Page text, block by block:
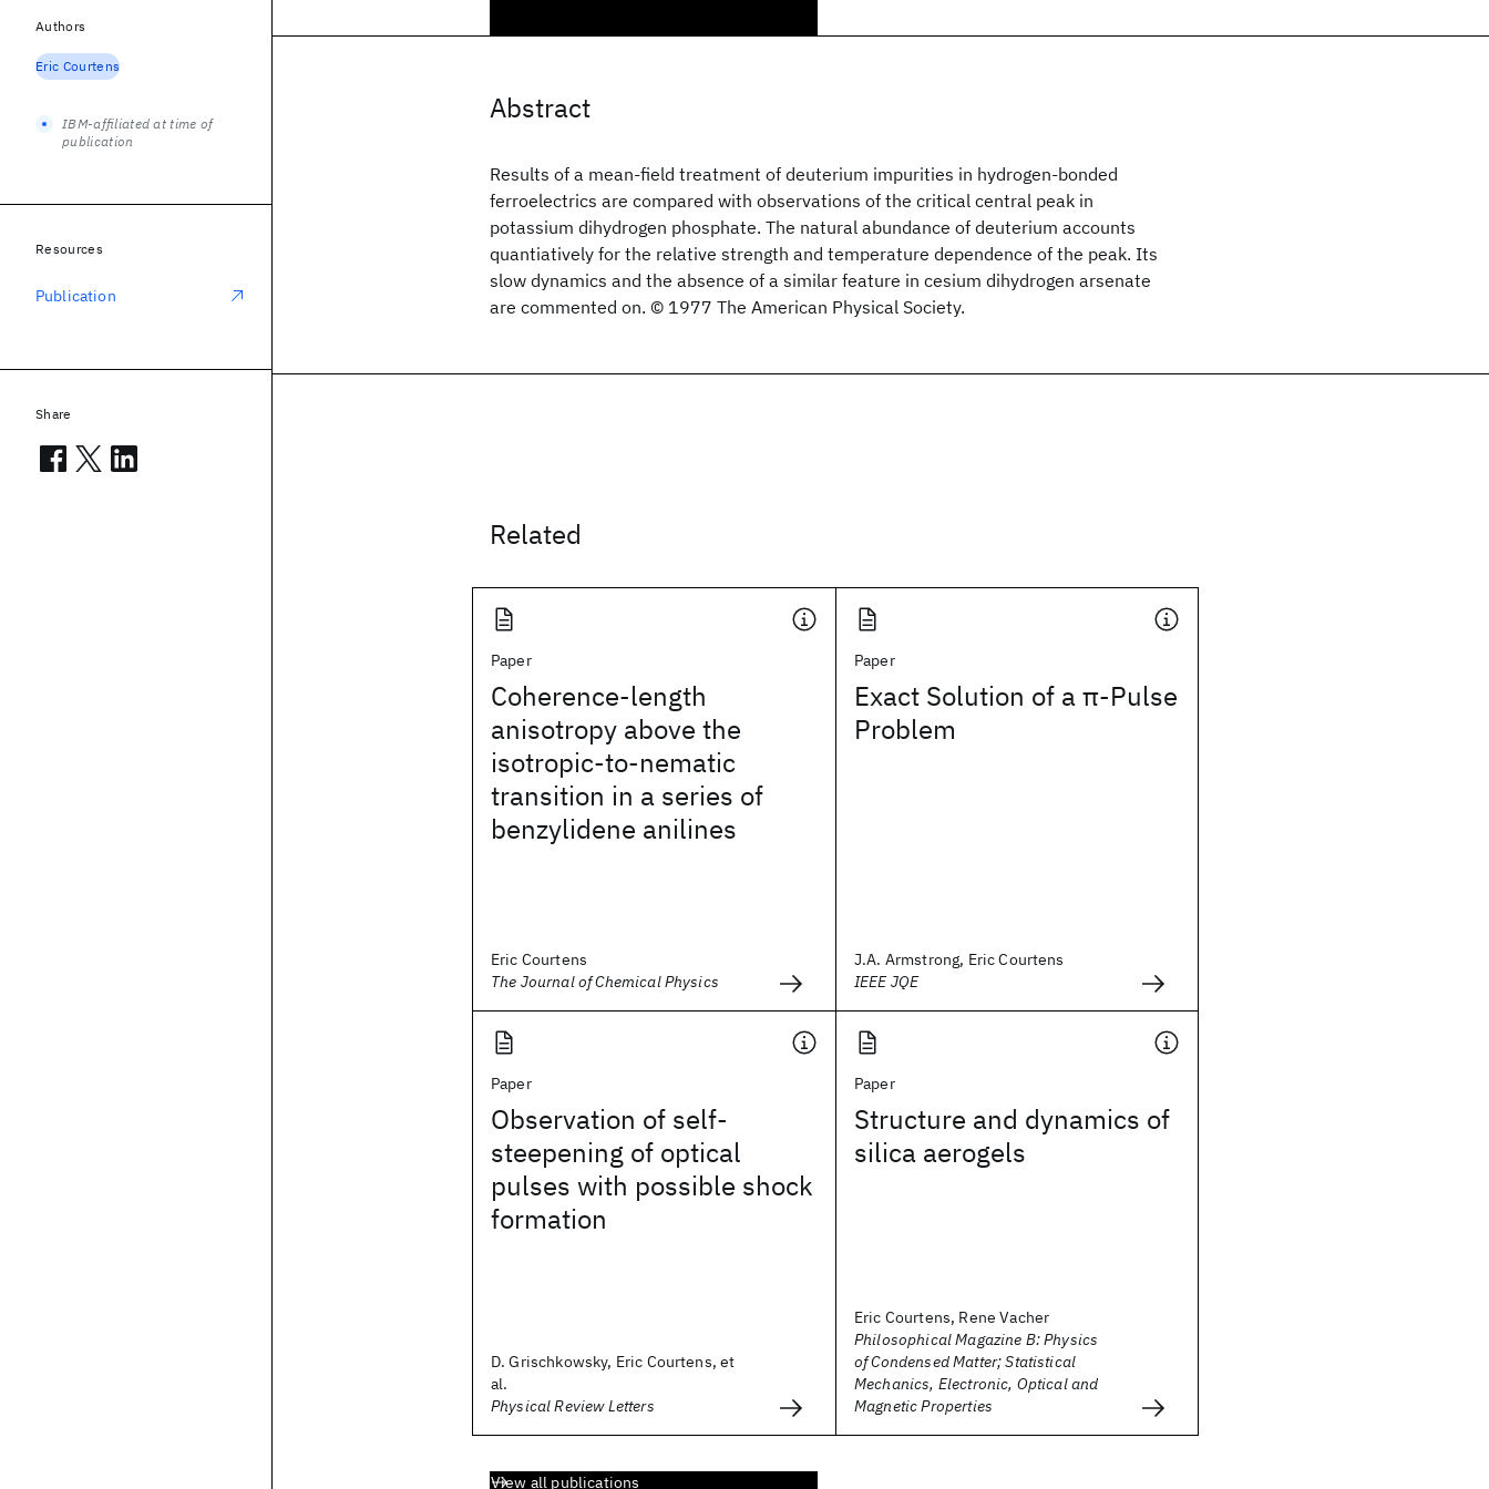
Abstract
Results of a mean-field treatment of deuterium impurities in hydrogen-bonded
ferroelectrics are compared with observations of the critical central peak in
potassium dihydrogen phosphate. The natural abundance of deuterium accounts
quantiatively for the relative strength and temperature dependence of the peak. Its
slow dynamics and the absence of a similar feature in cesium dihydrogen arsenate
are commented on. © 1977 The American Physical Society.
Related
Paper
Coherence-length
anisotropy above the
isotropic-to-nematic
transition in a series of
benzylidene anilines
Eric Courtens
The Journal of Chemical Physics
Paper
Exact Solution of a π-Pulse
Problem
J.A. Armstrong, Eric Courtens
IEEE JQE
Paper
Observation of self-
steepening of optical
pulses with possible shock
formation
D. Grischkowsky, Eric Courtens, et
al.
Physical Review Letters
Paper
Structure and dynamics of
silica aerogels
Eric Courtens, Rene Vacher
Philosophical Magazine B: Physics
of Condensed Matter; Statistical
Mechanics, Electronic, Optical and
Magnetic Properties
View all publications
Authors
Eric Courtens
IBM-affiliated at time of
publication
Resources
Publication
Share